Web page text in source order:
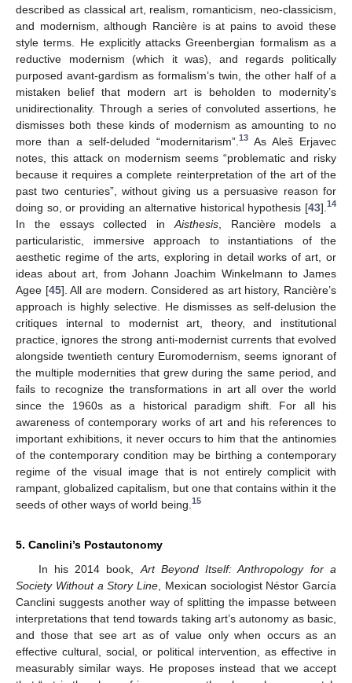
described as classical art, realism, romanticism, neo-classicism,
and modernism, although Rancière is at pains to avoid these
style terms. He explicitly attacks Greenbergian formalism as a
reductive modernism (which it was), and regards politically
purposed avant-gardism as formalism’s twin, the other half of a
mistaken belief that modern art is beholden to modernity’s
unidirectionality. Through a series of convoluted assertions, he
dismisses both these kinds of modernism as amounting to no
more than a self-deluded “modernitarism”. 13 As Aleš Erjavec
notes, this attack on modernism seems “problematic and risky
because it requires a complete reinterpretation of the art of the
past two centuries”, without giving us a persuasive reason for
doing so, or providing an alternative historical hypothesis [43]. 14
In the essays collected in Aisthesis, Rancière models a
particularistic, immersive approach to instantiations of the
aesthetic regime of the arts, exploring in detail works of art, or
ideas about art, from Johann Joachim Winkelmann to James
Agee [45]. All are modern. Considered as art history, Rancière’s
approach is highly selective. He dismisses as self-delusion the
critiques internal to modernist art, theory, and institutional
practice, ignores the strong anti-modernist currents that evolved
alongside twentieth century Euromodernism, seems ignorant of
the multiple modernities that grew during the same period, and
fails to recognize the transformations in art all over the world
since the 1960s as a historical paradigm shift. For all his
awareness of contemporary works of art and his references to
important exhibitions, it never occurs to him that the antinomies
of the contemporary condition may be birthing a contemporary
regime of the visual image that is not entirely complicit with
rampant, globalized capitalism, but one that contains within it the
seeds of other ways of world being. 15
5. Canclini’s Postautonomy
In his 2014 book, Art Beyond Itself: Anthropology for a
Society Without a Story Line , Mexican sociologist Néstor García
Canclini suggests another way of splitting the impasse between
interpretations that tend towards taking art’s autonomy as basic,
and those that see art as of value only when occurs as an
effective cultural, social, or political intervention, as effective in
measurably similar ways. He proposes instead that we accept